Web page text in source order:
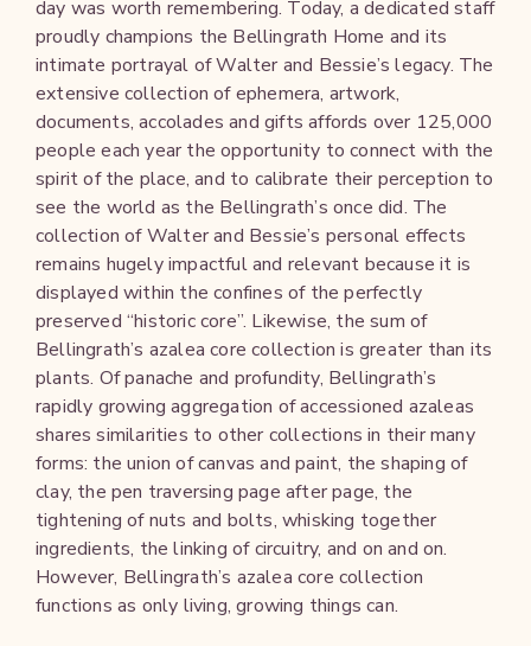
day was worth remembering. Today, a dedicated staff
proudly champions the Bellingrath Home and its
intimate portrayal of Walter and Bessie’s legacy. The
extensive collection of ephemera, artwork,
documents, accolades and gifts affords over 125,000
people each year the opportunity to connect with the
spirit of the place, and to calibrate their perception to
see the world as the Bellingrath’s once did. The
collection of Walter and Bessie’s personal effects
remains hugely impactful and relevant because it is
displayed within the confines of the perfectly
preserved “historic core”. Likewise, the sum of
Bellingrath’s azalea core collection is greater than its
plants. Of panache and profundity, Bellingrath’s
rapidly growing aggregation of accessioned azaleas
shares similarities to other collections in their many
forms: the union of canvas and paint, the shaping of
clay, the pen traversing page after page, the
tightening of nuts and bolts, whisking together
ingredients, the linking of circuitry, and on and on.
However, Bellingrath’s azalea core collection
functions as only living, growing things can.